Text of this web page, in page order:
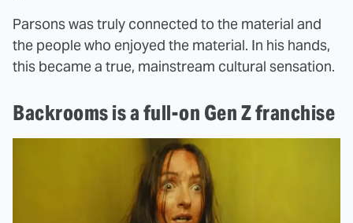
Parsons was truly connected to the material and
the people who enjoyed the material. In his hands,
this became a true, mainstream cultural sensation.
Backrooms is a full-on Gen Z franchise